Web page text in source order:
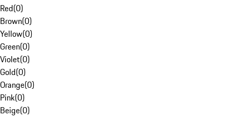
Red(0)
Brown(0)
Yellow(0)
Green(0)
Violet(0)
Gold(0)
Orange(0)
Pink(0)
Beige(0)